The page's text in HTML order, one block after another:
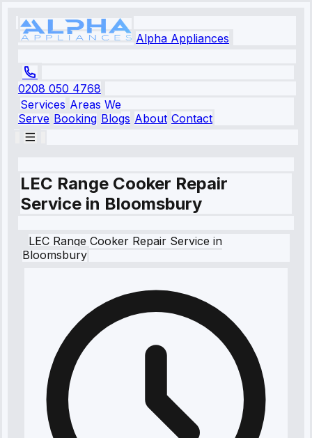
Alpha Appliances
0208 050 4768
Services Areas We
Serve Booking Blogs About Contact
LEC Range Cooker Repair
Service in Bloomsbury
LEC Range Cooker Repair Service in
Bloomsbury